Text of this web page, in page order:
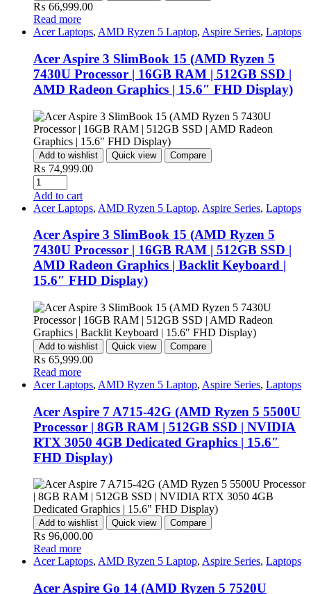
₨ 66,999.00
Read more
Acer Laptops, AMD Ryzen 5 Laptop, Aspire Series, Laptops
Acer Aspire 3 SlimBook 15 (AMD Ryzen 5
7430U Processor | 16GB RAM | 512GB SSD |
AMD Radeon Graphics | 15.6″ FHD Display)
Add to wishlist Quick view Compare
₨ 74,999.00
Quantity
Add to cart
Acer Laptops, AMD Ryzen 5 Laptop, Aspire Series, Laptops
Acer Aspire 3 SlimBook 15 (AMD Ryzen 5
7430U Processor | 16GB RAM | 512GB SSD |
AMD Radeon Graphics | Backlit Keyboard |
15.6″ FHD Display)
Add to wishlist Quick view Compare
₨ 65,999.00
Read more
Acer Laptops, AMD Ryzen 5 Laptop, Aspire Series, Laptops
Acer Aspire 7 A715-42G (AMD Ryzen 5 5500U
Processor | 8GB RAM | 512GB SSD | NVIDIA
RTX 3050 4GB Dedicated Graphics | 15.6″
FHD Display)
Add to wishlist Quick view Compare
₨ 96,000.00
Read more
Acer Laptops, AMD Ryzen 5 Laptop, Aspire Series, Laptops
Acer Aspire Go 14 (AMD Ryzen 5 7520U